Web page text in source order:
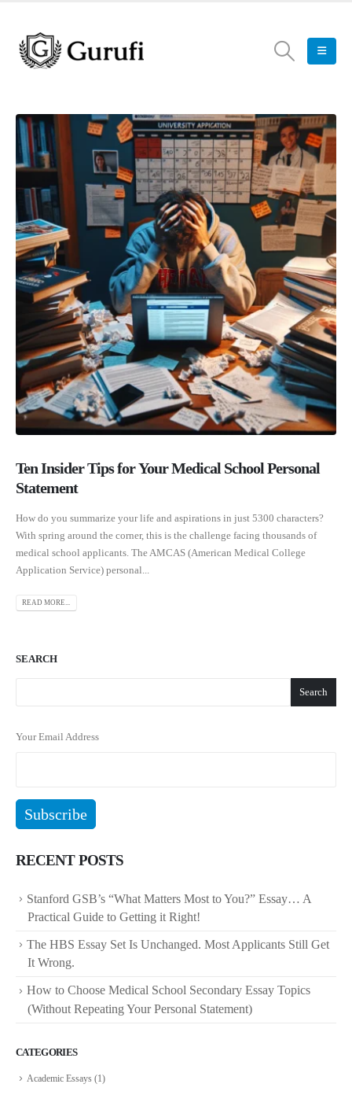
Ten Insider Tips for Your Medical School Personal
Statement
How do you summarize your life and aspirations in just 5300 characters?
With spring around the corner, this is the challenge facing thousands of
medical school applicants. The AMCAS (American Medical College
Application Service) personal...
READ MORE...
SEARCH
Search
Your Email Address
RECENT POSTS
Stanford GSB’s “What Matters Most to You?” Essay… A
Practical Guide to Getting it Right!
The HBS Essay Set Is Unchanged. Most Applicants Still Get
It Wrong.
How to Choose Medical School Secondary Essay Topics
(Without Repeating Your Personal Statement)
CATEGORIES
Academic Essays (1)